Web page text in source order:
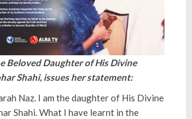
Beloved Daughter of His Divine
Shahi, issues her statement:
Naz. I am the daughter of His Divine
Shahi. What I have learnt in the